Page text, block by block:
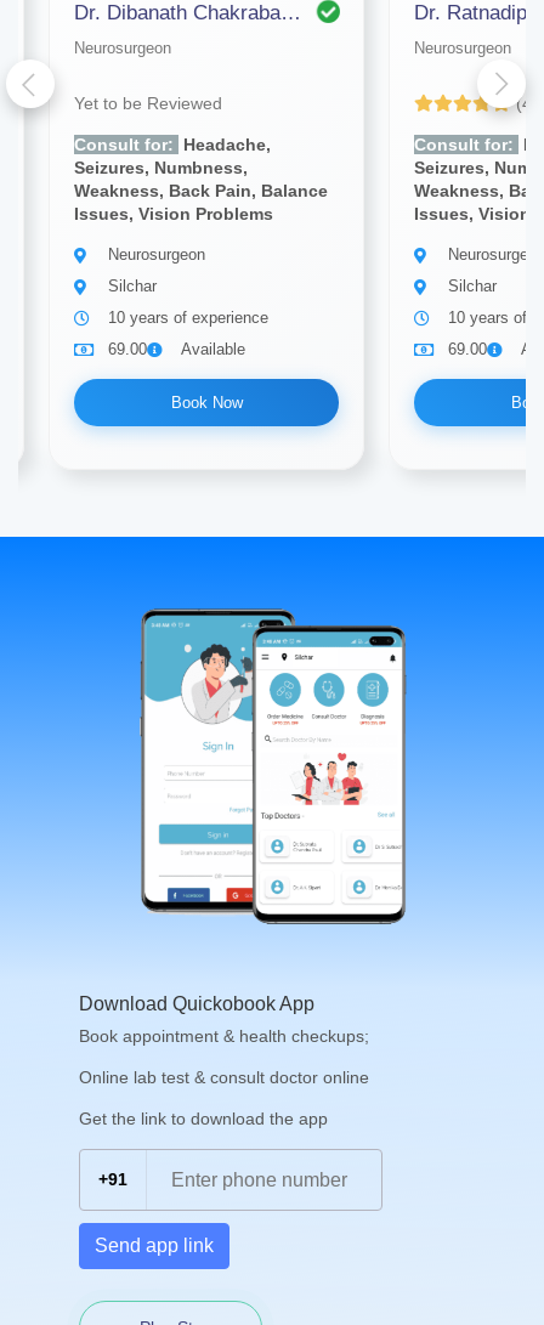
Dr. Dibanath Chakrabarty (bangalore)
Neurosurgeon
Yet to be Reviewed
Consult for:
Headache,
Seizures, Numbness,
Weakness, Back Pain, Balance
Issues, Vision Problems
Neurosurgeon
Silchar
10 years of experience
69.00
Available
Book Now
Dr. Ratnadip
Neurosurgeon
Consult for:
Seizures,
Weakness,
Issues, Vision
Neurosurgeon
Silchar
10 years of
69.00
Download Quickobook App
Book appointment & health checkups;
Online lab test & consult doctor online
Get the link to download the app
+91
Send app link